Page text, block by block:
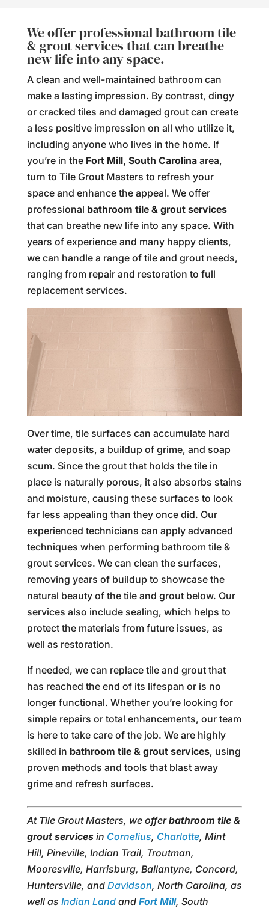
We offer professional bathroom tile
& grout services that can breathe
new life into any space.
A clean and well-maintained bathroom can
make a lasting impression. By contrast, dingy
or cracked tiles and damaged grout can create
a less positive impression on all who utilize it,
including anyone who lives in the home. If
you’re in the Fort Mill, South Carolinaarea,
turn to Tile Grout Masters to refresh your
space and enhance the appeal. We offer
professional bathroom tile & grout services
that can breathe new life into any space. With
years of experience and many happy clients,
we can handle a range of tile and grout needs,
ranging from repair and restoration to full
replacement services.
Over time, tile surfaces can accumulate hard
water deposits, a buildup of grime, and soap
scum. Since the grout that holds the tile in
place is naturally porous, it also absorbs stains
and moisture, causing these surfaces to look
far less appealing than they once did. Our
experienced technicians can apply advanced
techniques when performing bathroom tile &
grout services. We can clean the surfaces,
removing years of buildup to showcase the
natural beauty of the tile and grout below. Our
services also include sealing, which helps to
protect the materials from future issues, as
well as restoration.
If needed, we can replace tile and grout that
has reached the end of its lifespan or is no
longer functional. Whether you’re looking for
simple repairs or total enhancements, our team
is here to take care of the job. We are highly
skilled in bathroom tile & grout services, using
proven methods and tools that blast away
grime and refresh surfaces.
At Tile Grout Masters, we offerbathroom tile &
grout servicesin Cornelius, Charlotte, Mint
Hill, Pineville, Indian Trail, Troutman,
Mooresville, Harrisburg, Ballantyne, Concord,
Huntersville, and Davidson, North Carolina, as
well as Indian Landand Fort Mill, South